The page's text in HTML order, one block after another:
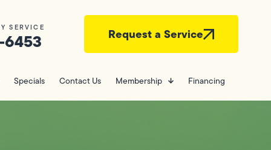
SERVICE Request a Service
Specials Contact Us Membership Financing